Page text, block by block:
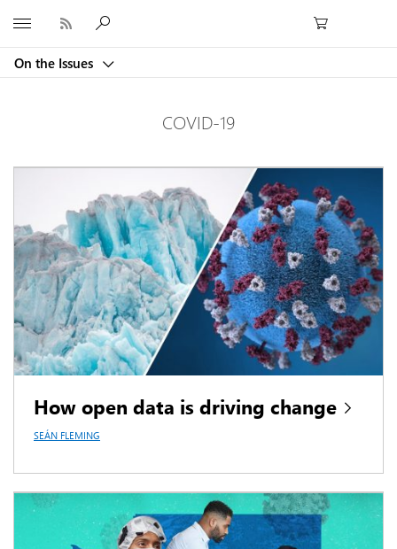
On the Issues
COVID-19
How open data is driving change
SEÁN FLEMING